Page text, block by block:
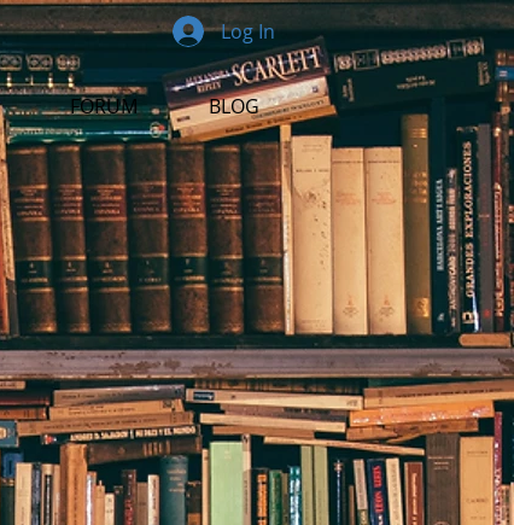
FORUM BLOG
Log In